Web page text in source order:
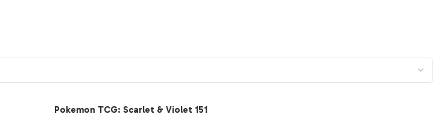
Pokemon TCG: Scarlet & Violet 151